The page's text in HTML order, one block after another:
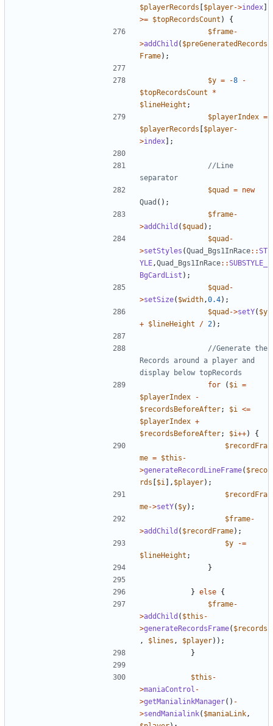
$playerRecords [$player->index]
>= $topRecordsCount )
{
$frame-
>addChild ( $preGeneratedRecords
Frame);
$y = -8
-
$topRecordsCount
*
$lineHeight ;
$playerIndex =
$playerRecords [$player-
>index];
//Line
$quad
= new
Quad ();
$frame-
>addChild ( $quad );
$quad -
>setStyles (Quad_Bgs1InRace::ST
YLE ,Quad_Bgs1InRace::SUBSTYLE_
BgCardList );
$quad -
>setSize( $width ,0.4);
$quad ->setY( $y
+ $lineHeight / 2);
//Generate the
Records around a player and
for
( $i
=
$playerIndex
-
$recordsBeforeAfter; $i
<=
$playerIndex +
$recordsBeforeAfter; $i++)
{
$recordFra
me = $this -
>generateRecordLineFrame( $reco
rds [$i ], $player);
$recordFra
me->setY( $y);
$frame-
>addChild ( $recordFrame);
$y
-=
$lineHeight ;
}
} else {
$frame-
>addChild ( $this -
>generateRecordsFrame( $records
,
$lines , $player));
}
$this -
>maniaControl -
>getManialinkManager() -
>sendManialink( $maniaLink ,